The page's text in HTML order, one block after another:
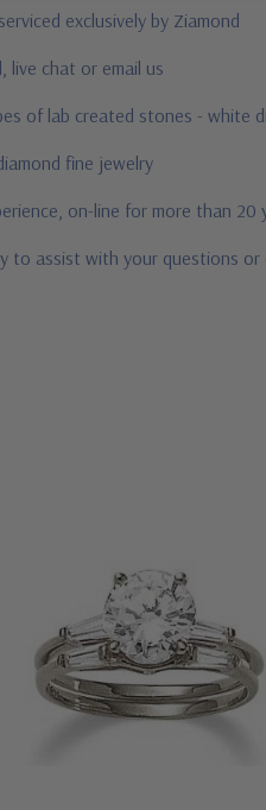
exclusively by Ziamond
live chat or email us
of lab created stones - white
fine jewelry
on-line for more than 20
to assist with your questions or